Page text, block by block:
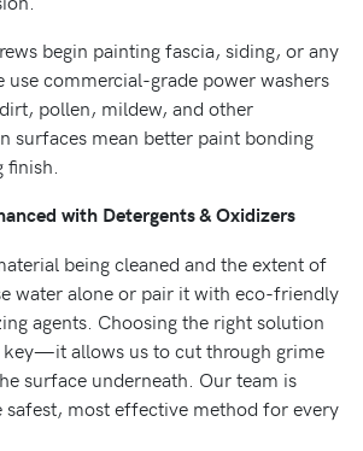
begin painting fascia, siding, or any
commercial-grade power washers
pollen, mildew, and other
surfaces mean better paint bonding
with Detergents & Oxidizers
being cleaned and the extent of
water alone or pair it with eco-friendly
agents. Choosing the right solution
allows us to cut through grime
surface underneath. Our team is
safest, most effective method for every